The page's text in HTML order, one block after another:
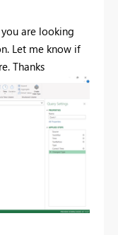
are looking
Let me know if
Thanks